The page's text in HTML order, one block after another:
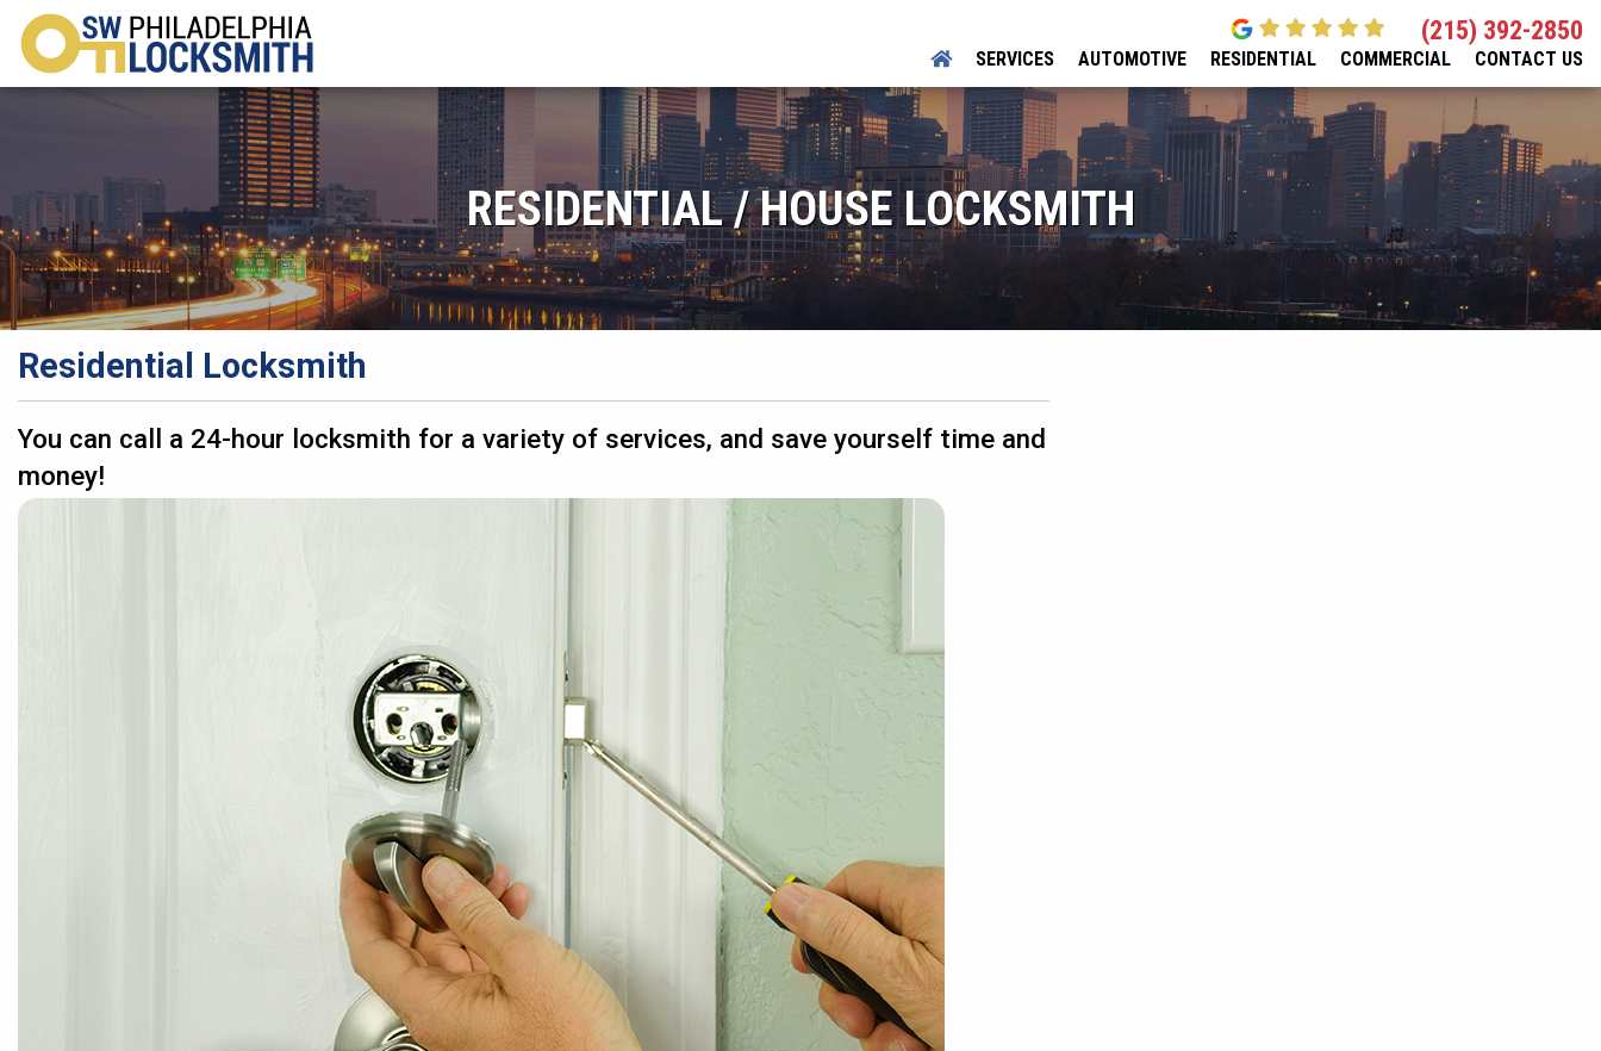
(215) 392-2850
SERVICES AUTOMOTIVE RESIDENTIAL COMMERCIAL CONTACT US
RESIDENTIAL / HOUSE LOCKSMITH
Residential Locksmith
You can call a 24-hour locksmith for a variety of services, and save yourself time and
money!